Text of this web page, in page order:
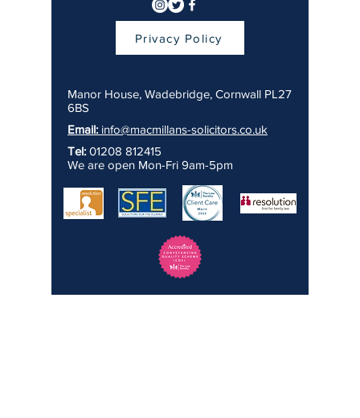
Privacy Policy
Manor House, Wadebridge, Cornwall PL27
6BS
Email: info@macmillans-solicitors.co.uk
Tel: 01208 812415
We are open Mon-Fri 9am-5pm